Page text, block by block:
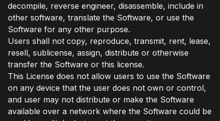
decompile, reverse engineer, disassemble, include in
other software, translate the Software, or use the
Software for any other purpose.
Users shall not copy, reproduce, transmit, rent, lease,
resell, sublicense, assign, distribute or otherwise
transfer the Software or this license.
This License does not allow users to use the Software
on any device that the user does not own or control,
and user may not distribute or make the Software
available over a network where the Software could be